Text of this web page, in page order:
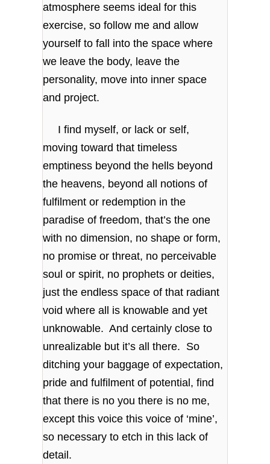
atmosphere seems ideal for this
exercise, so follow me and allow
yourself to fall into the space where
we leave the body, leave the
personality, move into inner space
and project.
I find myself, or lack or self,
moving toward that timeless
emptiness beyond the hells beyond
the heavens, beyond all notions of
fulfilment or redemption in the
paradise of freedom, that’s the one
with no dimension, no shape or form,
no promise or threat, no perceivable
soul or spirit, no prophets or deities,
just the endless space of that radiant
void where all is knowable and yet
unknowable. And certainly close to
unrealizable but it’s all there. So
ditching your baggage of expectation,
pride and fulfilment of potential, find
that there is no you there is no me,
except this voice this voice of ‘mine’,
so necessary to etch in this lack of
detail.